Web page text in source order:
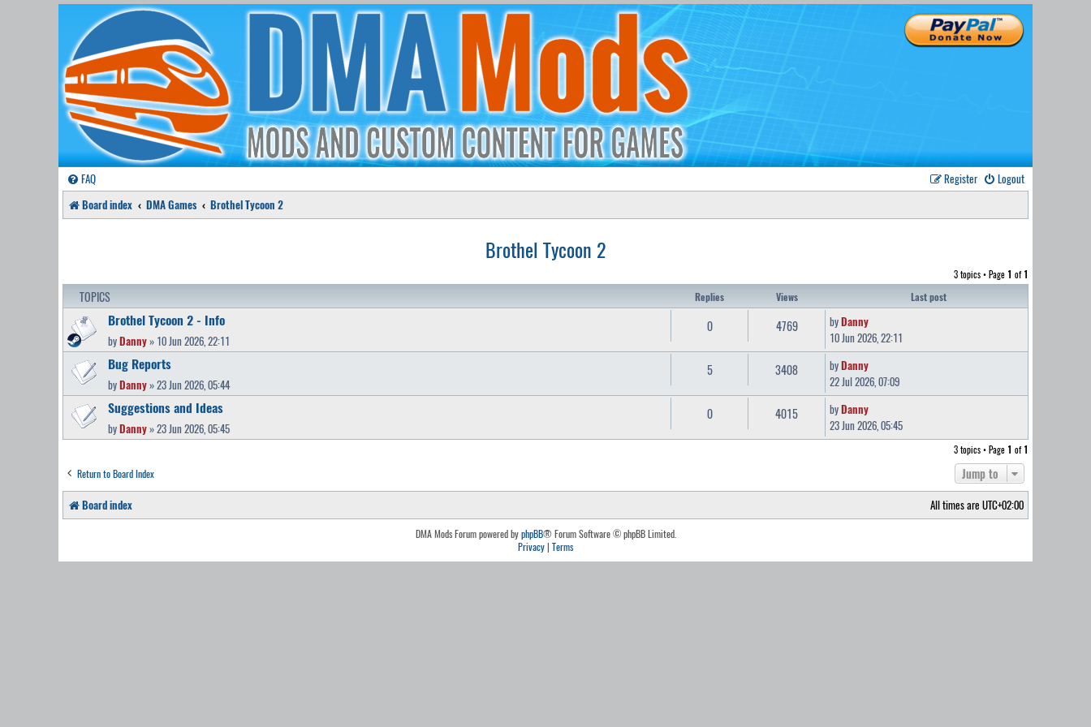
FAQ Logout
Register
Board index
DMA Games Brothel Tycoon 2
Brothel Tycoon 2
3 topics • Page 1 of1
TOPICS Replies Views Last post
Brothel Tycoon 2 - Info
byDanny» 10 Jun 2026, 22:11
0 4769 byDanny
10 Jun 2026, 22:11
Bug Reports
byDanny» 23 Jun 2026, 05:44
5 3408 byDanny
22 Jul 2026, 07:09
Suggestions and Ideas
byDanny» 23 Jun 2026, 05:45
0 4015 byDanny
23 Jun 2026, 05:45
3 topics • Page 1 of1
Return to Board Index Jump to
Board index All times are UTC+02:00
DMA Mods Forum powered byphpBB® Forum Software © phpBB Limited.
Privacy| Terms